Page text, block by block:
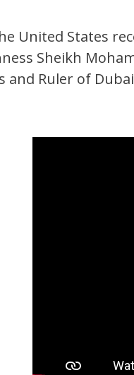
United States
Sheikh
and Ruler of